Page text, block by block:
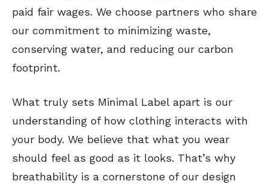
paid fair wages. We choose partners who share
our commitment to minimizing waste,
conserving water, and reducing our carbon
footprint.
What truly sets Minimal Label apart is our
understanding of how clothing interacts with
your body. We believe that what you wear
should feel as good as it looks. That’s why
breathability is a cornerstone of our design